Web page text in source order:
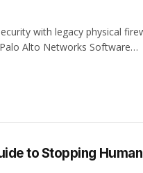
with legacy physical
Alto Networks Software…
to Stopping